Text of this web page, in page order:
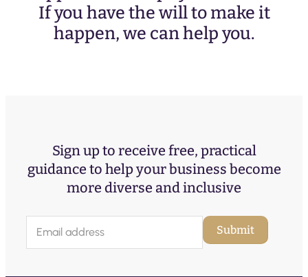
If you have the will to make it
happen, we can help you.
Sign up to receive free, practical
guidance to help your business become
more diverse and inclusive
a
Submit